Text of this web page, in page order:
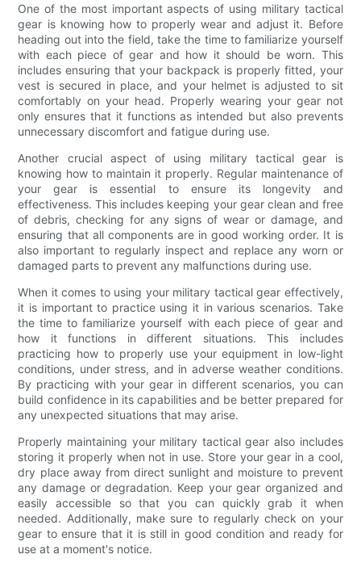
One of the most important aspects of using military tactical
gear is knowing how to properly wear and adjust it. Before
heading out into the field, take the time to familiarize yourself
with each piece of gear and how it should be worn. This
includes ensuring that your backpack is properly fitted, your
vest is secured in place, and your helmet is adjusted to sit
comfortably on your head. Properly wearing your gear not
only ensures that it functions as intended but also prevents
unnecessary discomfort and fatigue during use.
Another crucial aspect of using military tactical gear is
knowing how to maintain it properly. Regular maintenance of
your gear is essential to ensure its longevity and
effectiveness. This includes keeping your gear clean and free
of debris, checking for any signs of wear or damage, and
ensuring that all components are in good working order. It is
also important to regularly inspect and replace any worn or
damaged parts to prevent any malfunctions during use.
When it comes to using your military tactical gear effectively,
it is important to practice using it in various scenarios. Take
the time to familiarize yourself with each piece of gear and
how it functions in different situations. This includes
practicing how to properly use your equipment in low-light
conditions, under stress, and in adverse weather conditions.
By practicing with your gear in different scenarios, you can
build confidence in its capabilities and be better prepared for
any unexpected situations that may arise.
Properly maintaining your military tactical gear also includes
storing it properly when not in use. Store your gear in a cool,
dry place away from direct sunlight and moisture to prevent
any damage or degradation. Keep your gear organized and
easily accessible so that you can quickly grab it when
needed. Additionally, make sure to regularly check on your
gear to ensure that it is still in good condition and ready for
use at a moment's notice.